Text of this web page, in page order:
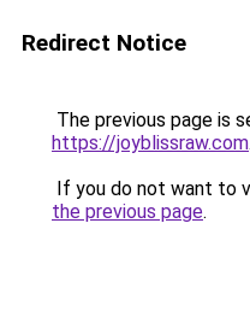
Redirect Notice
The previous page is
https://joyblissraw.com.
If you do not want to
the previous page.